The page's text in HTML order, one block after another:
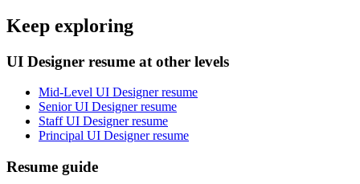
Keep exploring
UI Designer resume at other levels
Mid-Level UI Designer resume
Senior UI Designer resume
Staff UI Designer resume
Principal UI Designer resume
Resume guide